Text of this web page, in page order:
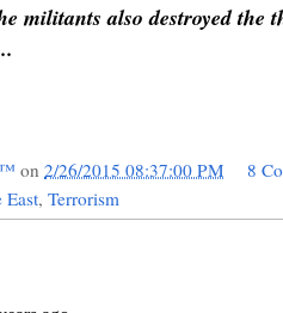
militants also destroyed the
on 2/26/2015 08:37:00 PM
8
, Terrorism